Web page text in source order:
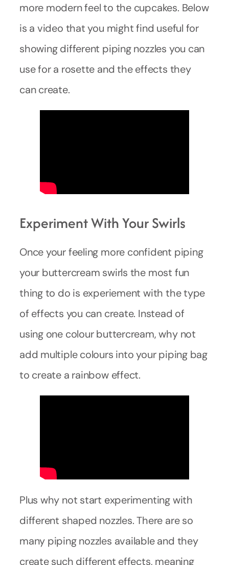
more modern feel to the cupcakes. Below
is a video that you might find useful for
showing different piping nozzles you can
use for a rosette and the effects they
can create.
Experiment With Your Swirls
Once your feeling more confident piping
your buttercream swirls the most fun
thing to do is experiement with the type
of effects you can create. Instead of
using one colour buttercream, why not
add multiple colours into your piping bag
to create a rainbow effect.
Plus why not start experimenting with
different shaped nozzles. There are so
many piping nozzles available and they
create such different effects, meaning